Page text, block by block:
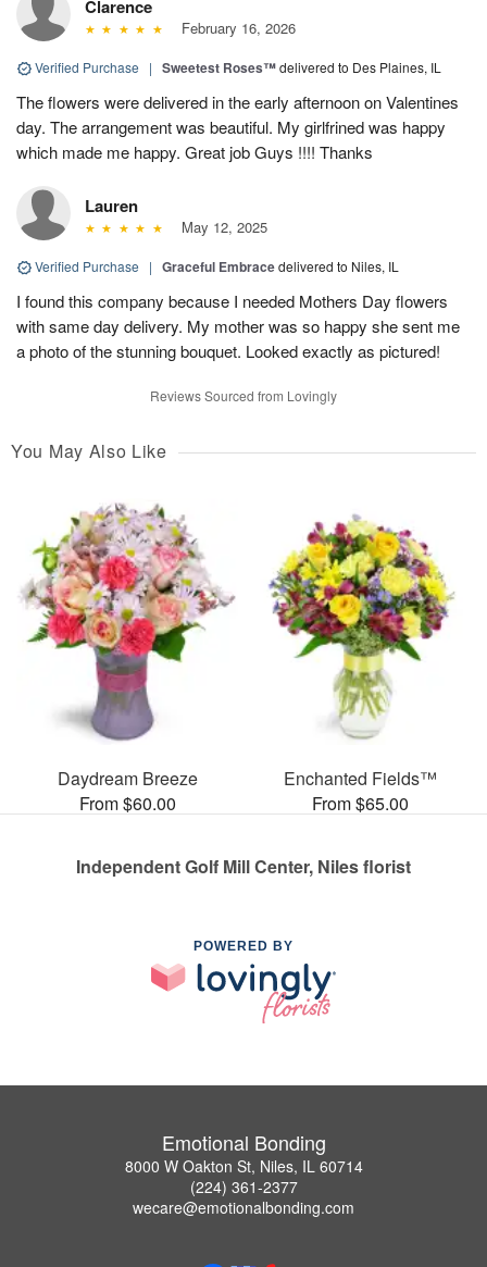
Clarence
February 16, 2026
Verified Purchase | Sweetest Roses™delivered to Des Plaines, IL
The flowers were delivered in the early afternoon on Valentines
day. The arrangement was beautiful. My girlfrined was happy
which made me happy. Great job Guys !!!! Thanks
Lauren
May 12, 2025
Verified Purchase | Graceful Embracedelivered to Niles, IL
I found this company because I needed Mothers Day flowers
with same day delivery. My mother was so happy she sent me
a photo of the stunning bouquet. Looked exactly as pictured!
Reviews Sourced from Lovingly
You May Also Like
Daydream Breeze
From $60.00
Enchanted Fields™
From $65.00
Independent Golf Mill Center, Niles florist
POWERED BY
Emotional Bonding
8000 W Oakton St, Niles, IL 60714
(224) 361-2377
wecare@emotionalbonding.com